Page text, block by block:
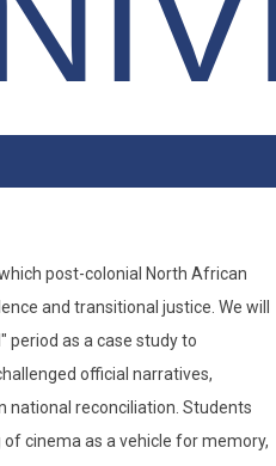
post-colonial North African
and transitional justice. We will
period as a case study to
official narratives,
national reconciliation. Students
cinema as a vehicle for memory,